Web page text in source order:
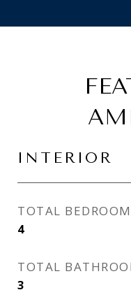
INTERIOR
TOTAL
4
TOTAL
3